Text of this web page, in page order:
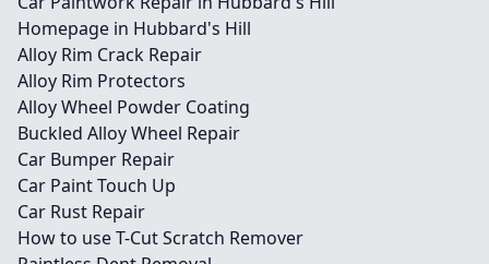
Homepage in Hubbard's Hill
Alloy Rim Crack Repair
Alloy Rim Protectors
Alloy Wheel Powder Coating
Buckled Alloy Wheel Repair
Car Bumper Repair
Car Paint Touch Up
Car Rust Repair
How to use T-Cut Scratch Remover